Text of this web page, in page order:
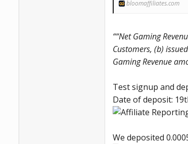
bloomaffiliates.com
““Net Gaming
Customers, (b)
Gaming Revenue
Test signup and
Date of deposit:
We deposited